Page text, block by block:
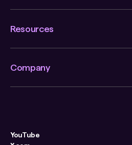
Resources
Company
YouTube